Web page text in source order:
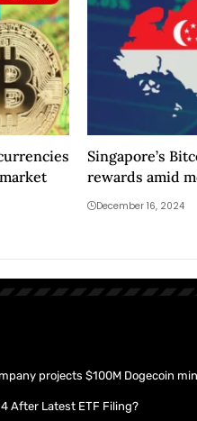
Singapore’s
rewards amid
December 16, 2024
projects $100M Dogecoin
After Latest ETF Filing?